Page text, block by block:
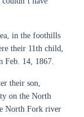
in the foothills
their 11th child,
Feb. 14, 1867.
their son,
on the North
North Fork river